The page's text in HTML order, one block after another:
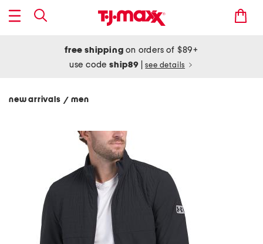
free shipping on orders of $89+
use codeship89 see details
new arrivals/ men